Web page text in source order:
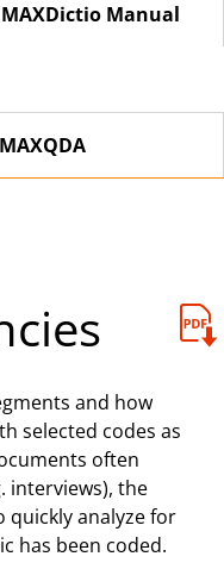
MAXDictio Manual
and how
selected codes as
often
interviews), the
quickly analyze for
has been coded.